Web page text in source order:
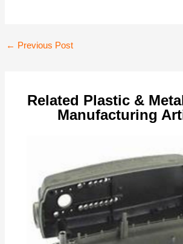
Post
← Previous Post
Related Plastic &
Manufacturing